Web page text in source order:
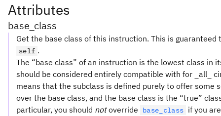
Attributes
base_class
Get the base class of this instruction. This is
self .
The “base class” of an instruction is the lowest class in
should be considered entirely compatible with for _all_
means that the subclass is defined purely to offer some
over the base class, and the base class is the “true”
particular, you should notoverride base_class if you